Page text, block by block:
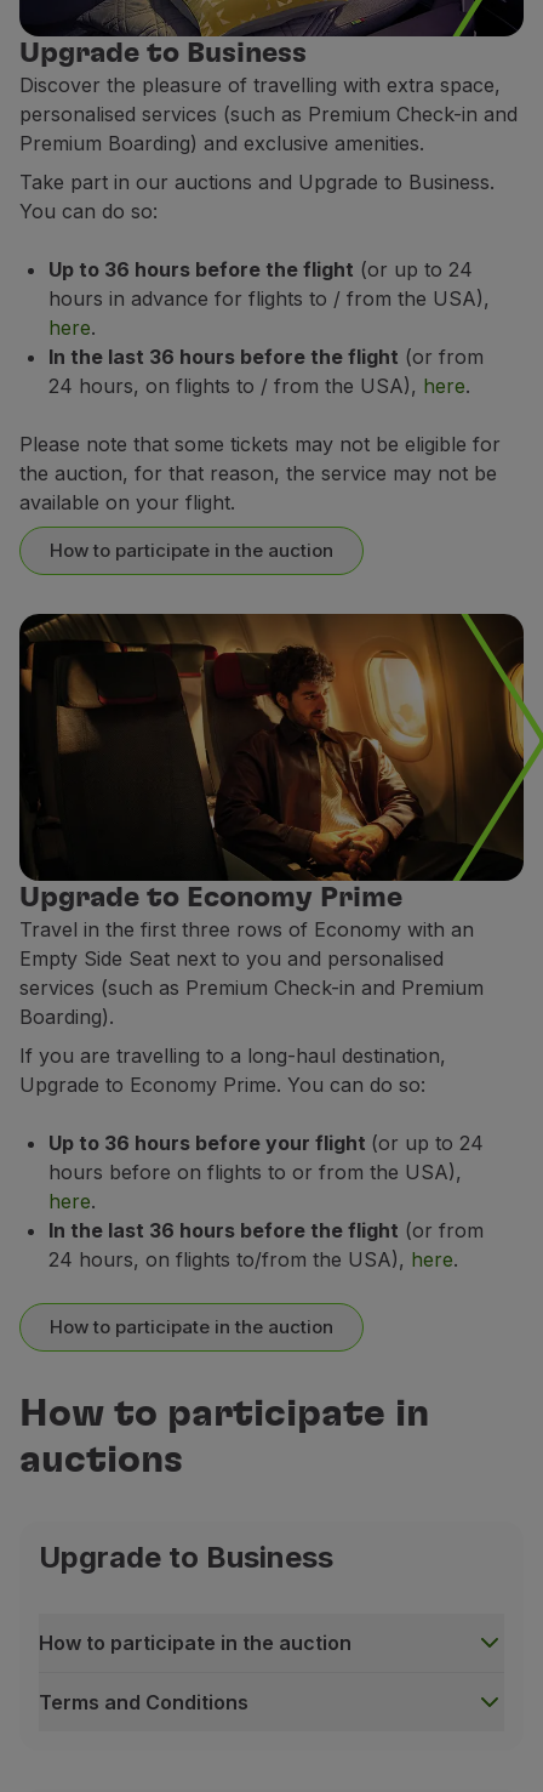
Check-in Information
TAP Miles&Go
TAP Miles&Go Programme
About the Programme
Earn miles
Partners
Club TAP Miles&Go
Help center
Frequently asked questions
Requests and complaints
Contacts
Useful information
Online invoice
Lost / Damaged baggage
Delayed / Cancelled flight
Upgrade to Business
Discover the pleasure of travelling with extra space,
personalised services (such as Premium Check-in and
Premium Boarding) and exclusive amenities.
Take part in our auctions and Upgrade to Business.
You can do so:
Up to 36 hours before the flight (or up to 24
hours in advance for flights to / from the USA),
here.
In the last 36 hours before the flight (or from
24 hours, on flights to / from the USA), here.
Please note that some tickets may not be eligible for
the auction, for that reason, the service may not be
available on your flight.
How to participate in the auction
Upgrade to Economy Prime
Travel in the first three rows of Economy with an
Empty Side Seat next to you and personalised
services (such as Premium Check-in and Premium
Boarding).
If you are travelling to a long-haul destination,
Upgrade to Economy Prime. You can do so:
Up to 36 hours before your flight (or up to 24
hours before on flights to or from the USA),
here.
In the last 36 hours before the flight (or from
24 hours, on flights to/from the USA), here.
How to participate in the auction
How to participate in
auctions
Upgrade to Business
How to participate in the auction
Terms and Conditions